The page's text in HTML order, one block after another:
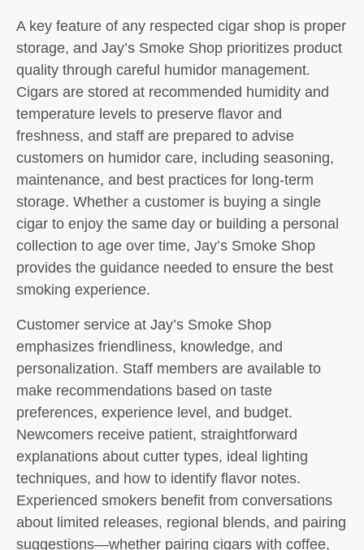
A key feature of any respected cigar shop is proper
storage, and Jay’s Smoke Shop prioritizes product
quality through careful humidor management.
Cigars are stored at recommended humidity and
temperature levels to preserve flavor and
freshness, and staff are prepared to advise
customers on humidor care, including seasoning,
maintenance, and best practices for long-term
storage. Whether a customer is buying a single
cigar to enjoy the same day or building a personal
collection to age over time, Jay’s Smoke Shop
provides the guidance needed to ensure the best
smoking experience.
Customer service at Jay’s Smoke Shop
emphasizes friendliness, knowledge, and
personalization. Staff members are available to
make recommendations based on taste
preferences, experience level, and budget.
Newcomers receive patient, straightforward
explanations about cutter types, ideal lighting
techniques, and how to identify flavor notes.
Experienced smokers benefit from conversations
about limited releases, regional blends, and pairing
suggestions—whether pairing cigars with coffee,